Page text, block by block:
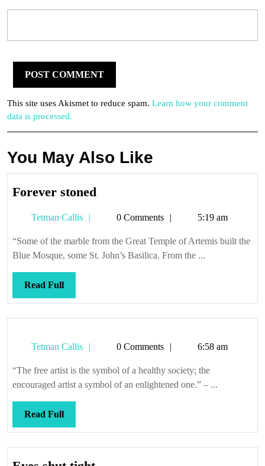
This site uses Akismet to reduce spam. Learn how your comment
data is processed.
You May Also Like
Forever stoned
Tetman Callis
Tetman0 Comments 5:19 am
“Some of the marble from the Great Temple of Artemis built the
Blue Mosque, some St. John’s Basilica. From the ...
Read FullRead
Full
Tetman Callis
Tetman0 Comments 6:58 am
“The free artist is the symbol of a healthy society; the
encouraged artist a symbol of an enlightened one.” – ...
Read FullRead
Full